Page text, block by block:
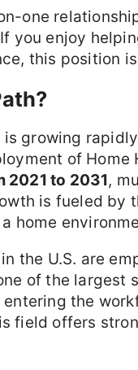
one
you enjoy
this position
growing
of Home
2021 to 2031,
is fueled by
home
the U.S. are
of the largest
the
field offers